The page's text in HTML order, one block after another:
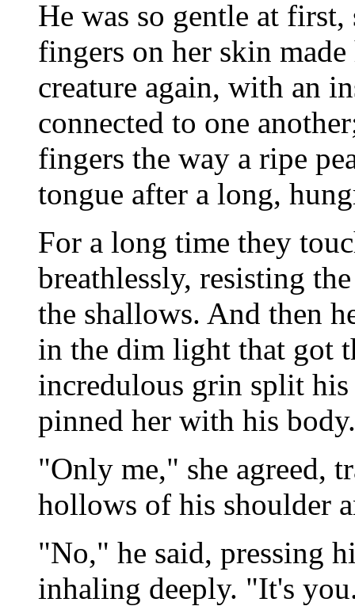
He was so gentle at
fingers on her skin
creature again, with an
connected to one
fingers the way a ripe
tongue after a long,
For a long time they
breathlessly, resisting
the shallows. And then
in the dim light that got
incredulous grin split
pinned her with his
"Only me," she agreed,
hollows of his shoulder
"No," he said, pressing
inhaling deeply. "It's